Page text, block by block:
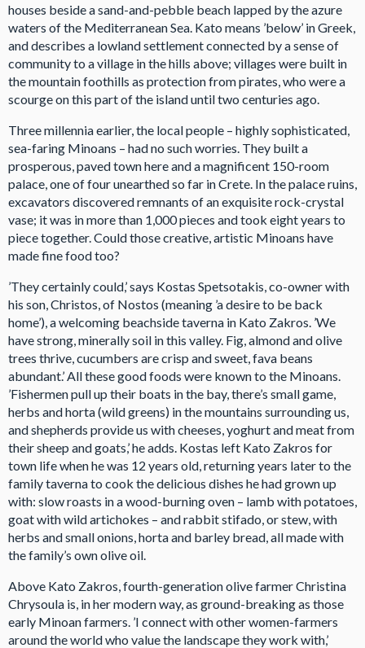
houses beside a sand-and-pebble beach lapped by the azure
waters of the Mediterranean Sea. Kato means ’below’ in Greek,
and describes a lowland settlement connected by a sense of
community to a village in the hills above; villages were built in
the mountain foothills as protection from pirates, who were a
scourge on this part of the island until two centuries ago.
Three millennia earlier, the local people – highly sophisticated,
sea-faring Minoans – had no such worries. They built a
prosperous, paved town here and a magnificent 150-room
palace, one of four unearthed so far in Crete. In the palace ruins,
excavators discovered remnants of an exquisite rock-crystal
vase; it was in more than 1,000 pieces and took eight years to
piece together. Could those creative, artistic Minoans have
made fine food too?
’They certainly could,’ says Kostas Spetsotakis, co-owner with
his son, Christos, of Nostos (meaning ’a desire to be back
home’), a welcoming beachside taverna in Kato Zakros. ’We
have strong, minerally soil in this valley. Fig, almond and olive
trees thrive, cucumbers are crisp and sweet, fava beans
abundant.’ All these good foods were known to the Minoans.
’Fishermen pull up their boats in the bay, there’s small game,
herbs and horta (wild greens) in the mountains surrounding us,
and shepherds provide us with cheeses, yoghurt and meat from
their sheep and goats,’ he adds. Kostas left Kato Zakros for
town life when he was 12 years old, returning years later to the
family taverna to cook the delicious dishes he had grown up
with: slow roasts in a wood-burning oven – lamb with potatoes,
goat with wild artichokes – and rabbit stifado, or stew, with
herbs and small onions, horta and barley bread, all made with
the family’s own olive oil.
Above Kato Zakros, fourth-generation olive farmer Christina
Chrysoula is, in her modern way, as ground-breaking as those
early Minoan farmers. ’I connect with other women-farmers
around the world who value the landscape they work with,’